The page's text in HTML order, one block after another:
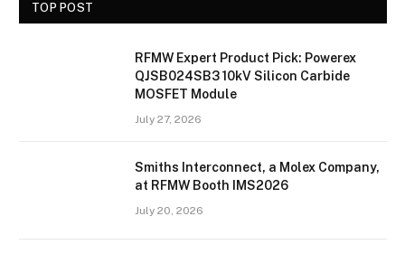
TOP POST
RFMW Expert Product Pick: Powerex
QJSB024SB3 10kV Silicon Carbide
MOSFET Module
July 27, 2026
Smiths Interconnect, a Molex Company,
at RFMW Booth IMS2026
July 20, 2026